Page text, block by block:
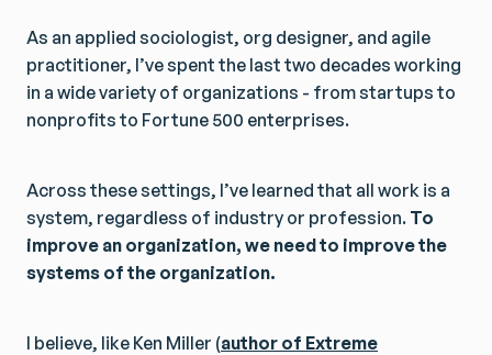
As an applied sociologist, org designer, and agile
practitioner, I’ve spent the last two decades working
in a wide variety of organizations - from startups to
nonprofits to Fortune 500 enterprises.
Across these settings, I’ve learned that all work is a
system, regardless of industry or profession. To
improve an organization, we need to improve the
systems of the organization.
I believe, like Ken Miller (author of Extreme